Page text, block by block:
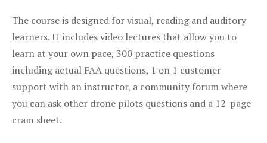
The course is designed for visual, reading and auditory
learners. It includes video lectures that allow you to
learn at your own pace, 300 practice questions
including actual FAA questions, 1 on 1 customer
support with an instructor, a community forum where
you can ask other drone pilots questions and a 12-page
cram sheet.